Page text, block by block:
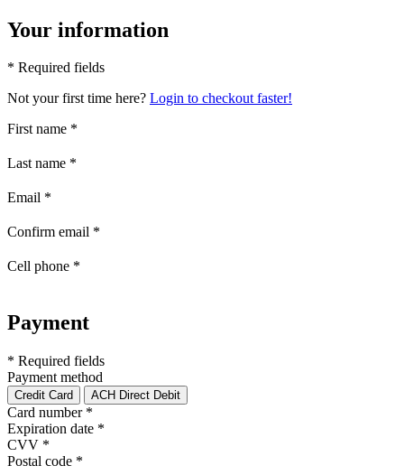
Your information
* Required fields
Not your first time here? Login to checkout faster!
First name *
Last name *
Email *
Confirm email *
Cell phone *
Payment
* Required fields
Payment method
Credit Card ACH Direct Debit
Card number *
Expiration date *
CVV *
Postal code *